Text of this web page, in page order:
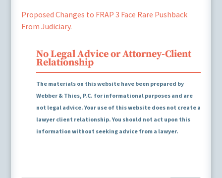
Proposed Changes to FRAP 3 Face Rare Pushback
From Judiciary.
No Legal Advice or Attorney-Client
Relationship
The materials on this website have been prepared by
Webber & Thies, P.C. for informational purposes and are
not legal advice. Your use of this website does not create a
lawyer client relationship. You should not act upon this
information without seeking advice from a lawyer.